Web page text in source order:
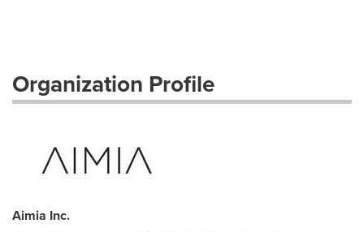
Organization Profile
Aimia Inc.